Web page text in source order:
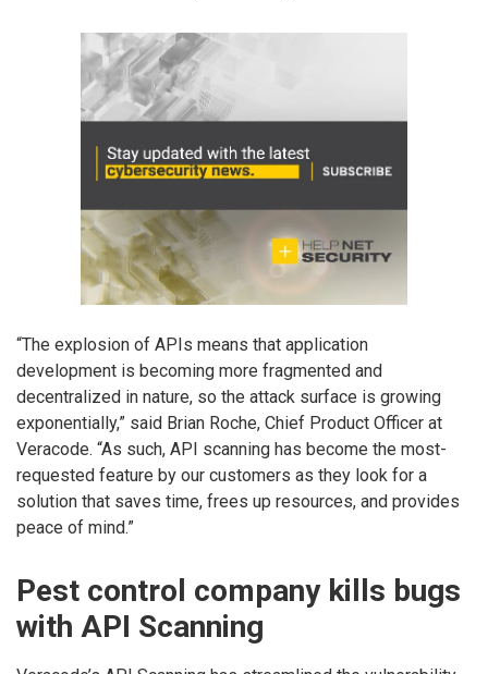
“The explosion of APIs means that application
development is becoming more fragmented and
decentralized in nature, so the attack surface is growing
exponentially,” said Brian Roche, Chief Product Officer at
Veracode. “As such, API scanning has become the most-
requested feature by our customers as they look for a
solution that saves time, frees up resources, and provides
peace of mind.”
Pest control company kills bugs
with API Scanning